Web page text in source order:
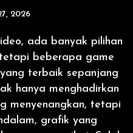
2026
beberapa game
terbaik sepanjang
hanya menghadirkan
menyenangkan, tetapi
grafik yang